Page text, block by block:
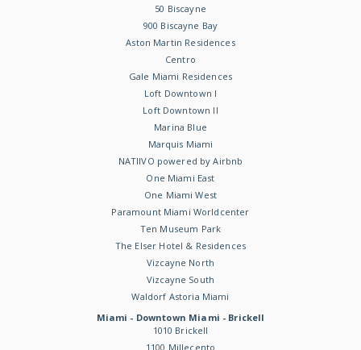
50 Biscayne
900 Biscayne Bay
Aston Martin Residences
Centro
Gale Miami Residences
Loft Downtown I
Loft Downtown II
Marina Blue
Marquis Miami
NATIIVO powered by Airbnb
One Miami East
One Miami West
Paramount Miami Worldcenter
Ten Museum Park
The Elser Hotel & Residences
Vizcayne North
Vizcayne South
Waldorf Astoria Miami
Miami - Downtown Miami - Brickell
1010 Brickell
1100 Millecento